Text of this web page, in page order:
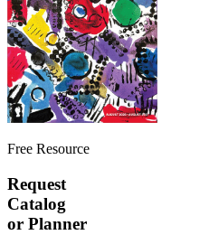
Free Resource
Request
Catalog
or Planner